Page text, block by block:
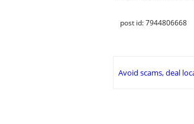
post id: 7944806668
Avoid scams, deal